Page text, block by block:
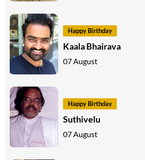
Happy Birthday
Kaala Bhairava
07 August
Happy Birthday
Suthivelu
07 August